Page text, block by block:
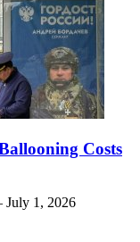
Costs
1, 2026